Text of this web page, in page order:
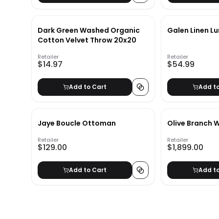
Dark Green Washed Organic
Cotton Velvet Throw 20x20
Retailer
$14.97
Add to Cart
Galen Linen
Retailer
$54.99
Add
Jaye Boucle Ottoman
Retailer
$129.00
Add to Cart
Olive Branch
Retailer
$1,899.00
Add